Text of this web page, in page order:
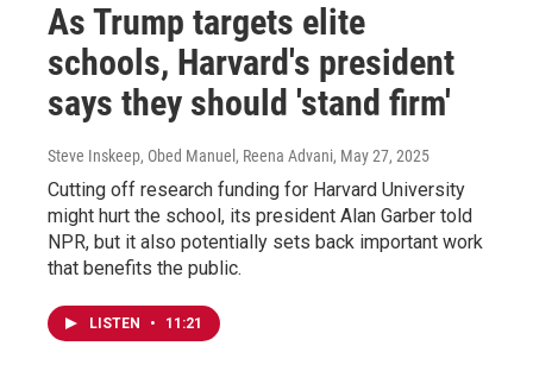
As Trump targets elite
schools, Harvard's president
says they should 'stand firm'
Steve Inskeep, Obed Manuel, Reena Advani, May 27, 2025
Cutting off research funding for Harvard University
might hurt the school, its president Alan Garber told
NPR, but it also potentially sets back important work
that benefits the public.
LISTEN • 11:21